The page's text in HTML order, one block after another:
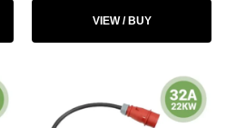
VIEW / BUY